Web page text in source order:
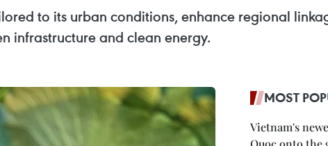
to its urban conditions, enhance regional
infrastructure and clean energy.
MOST
Vietnam's